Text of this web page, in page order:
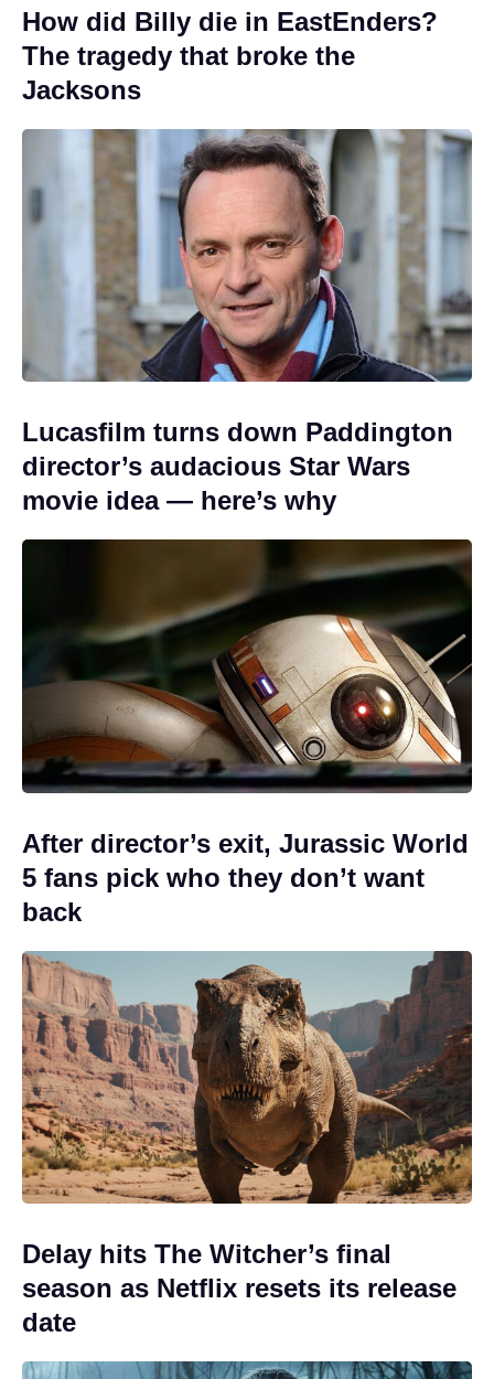
How did Billy die in EastEnders?
The tragedy that broke the
Jacksons
Lucasfilm turns down Paddington
director’s audacious Star Wars
movie idea — here’s why
After director’s exit, Jurassic World
5 fans pick who they don’t want
back
Delay hits The Witcher’s final
season as Netflix resets its release
date